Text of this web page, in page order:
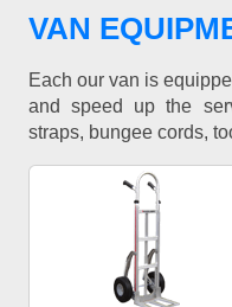
VAN
Each our van is
and speed up the
straps, bungee cords,